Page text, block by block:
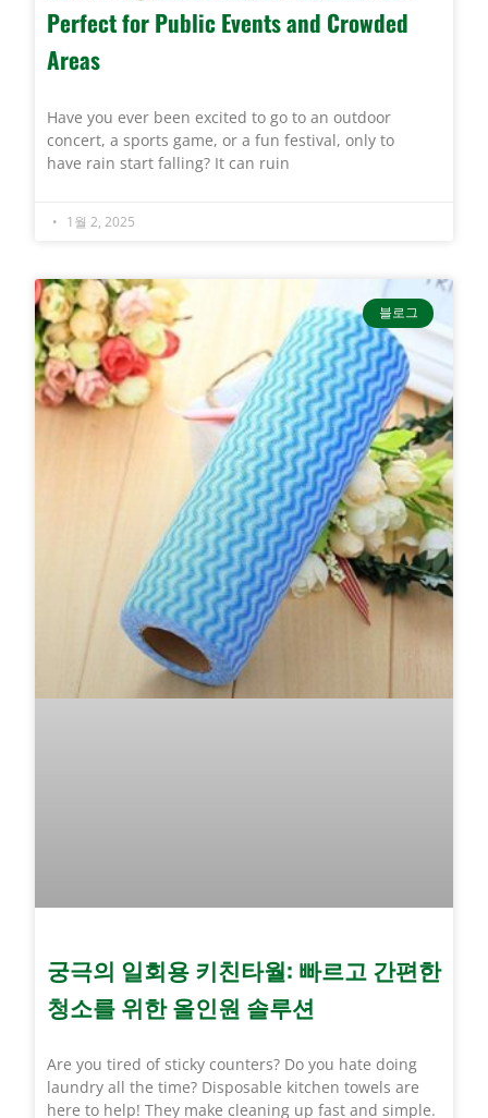
Perfect for Public Events and Crowded
Areas
Have you ever been excited to go to an outdoor
concert, a sports game, or a fun festival, only to
have rain start falling? It can ruin
1월 2, 2025
블로그
궁극의 일회용 키친타월: 빠르고 간편한
청소를 위한 올인원 솔루션
Are you tired of sticky counters? Do you hate doing
laundry all the time? Disposable kitchen towels are
here to help! They make cleaning up fast and simple.